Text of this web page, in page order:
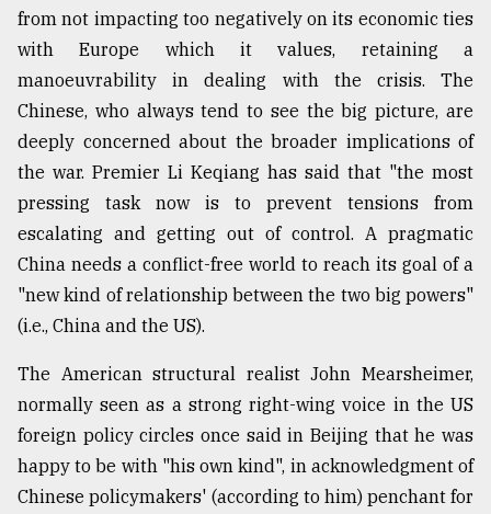
from not impacting too negatively on its economic ties
with Europe which it values, retaining a
manoeuvrability in dealing with the crisis. The
Chinese, who always tend to see the big picture, are
deeply concerned about the broader implications of
the war. Premier Li Keqiang has said that "the most
pressing task now is to prevent tensions from
escalating and getting out of control. A pragmatic
China needs a conflict-free world to reach its goal of a
"new kind of relationship between the two big powers"
(i.e., China and the US).
The American structural realist John Mearsheimer,
normally seen as a strong right-wing voice in the US
foreign policy circles once said in Beijing that he was
happy to be with "his own kind", in acknowledgment of
Chinese policymakers' (according to him) penchant for